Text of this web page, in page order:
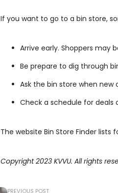
If you want to go to a bin store,
Arrive early. Shoppers may
Be prepare to dig through
Ask the bin store when new
Check a schedule for deals
The website Bin Store Finder
Copyright 2023 KVVU. All rights
PREVIOUS POST